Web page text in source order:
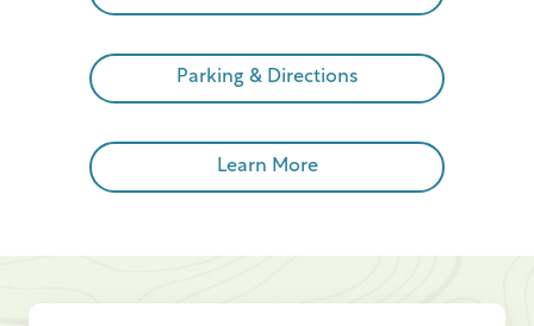
Parking & Directions
Learn More